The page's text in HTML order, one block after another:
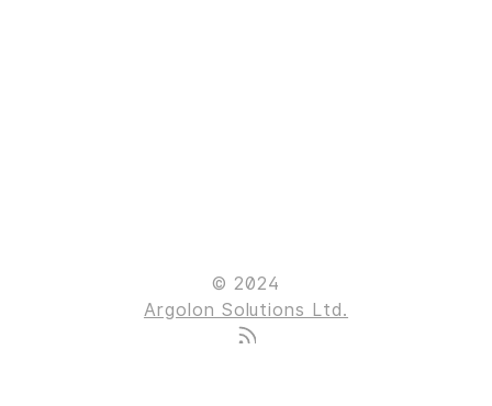
© 2024
Argolon Solutions Ltd.